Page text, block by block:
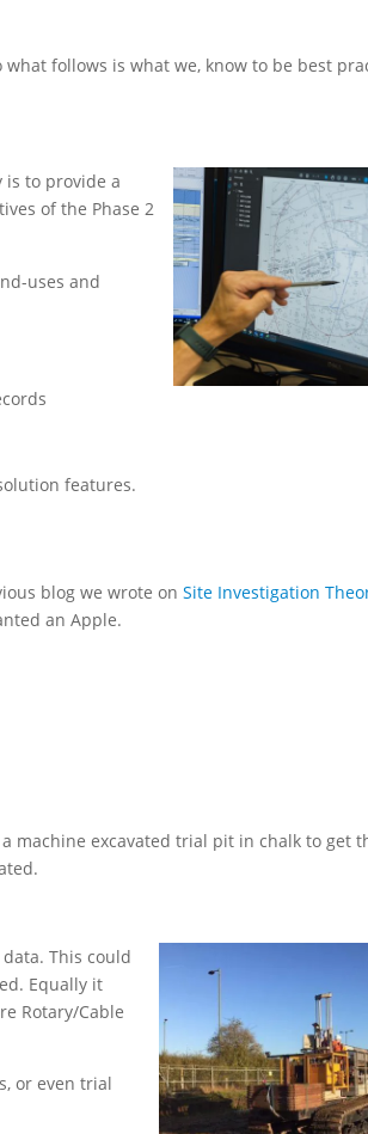
follows is what we, know to be best
is to provide a
of the Phase 2
uses and
features.
blog we wrote onSite Investigation
an Apple.
machine excavated trial pit in chalk to get
This could
Equally it
Rotary/Cable
or even trial